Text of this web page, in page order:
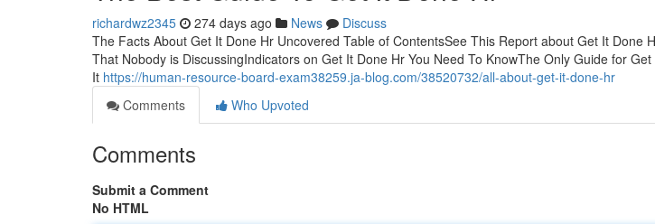
richardwz2345 274 days ago News
Discuss
The Facts About Get It Done Hr Uncovered Table of ContentsSee This Report about Get It Done
That Nobody is DiscussingIndicators on Get It Done Hr You Need To KnowThe Only Guide for
It https://human-resource-board-exam38259.ja-blog.com/38520732/all-about-get-it-done-hr
Comments
Who Upvoted
Comments
Submit a Comment
No HTML